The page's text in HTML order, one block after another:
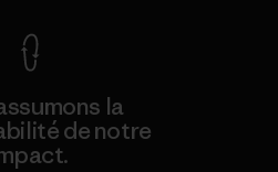
la
de notre